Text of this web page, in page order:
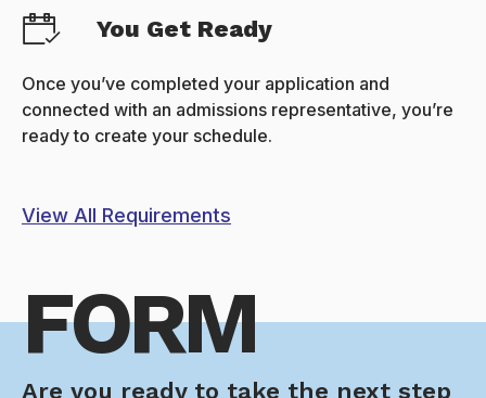
You Get Ready
Once you’ve completed your application and
connected with an admissions representative, you’re
ready to create your schedule.
View All Requirements
FORM
Are you ready to take the next step